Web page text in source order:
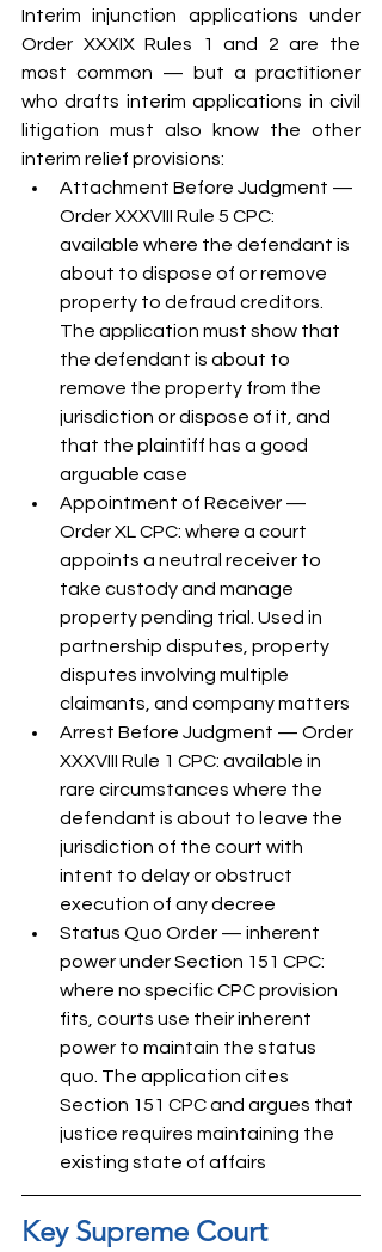
Interim injunction applications under
Order XXXIX Rules 1 and 2 are the
most common — but a practitioner
who drafts interim applications in civil
litigation must also know the other
interim relief provisions:
Attachment Before Judgment —
Order XXXVIII Rule 5 CPC:
available where the defendant is
about to dispose of or remove
property to defraud creditors.
The application must show that
the defendant is about to
remove the property from the
jurisdiction or dispose of it, and
that the plaintiff has a good
arguable case
Appointment of Receiver —
Order XL CPC: where a court
appoints a neutral receiver to
take custody and manage
property pending trial. Used in
partnership disputes, property
disputes involving multiple
claimants, and company matters
Arrest Before Judgment — Order
XXXVIII Rule 1 CPC: available in
rare circumstances where the
defendant is about to leave the
jurisdiction of the court with
intent to delay or obstruct
execution of any decree
Status Quo Order — inherent
power under Section 151 CPC:
where no specific CPC provision
fits, courts use their inherent
power to maintain the status
quo. The application cites
Section 151 CPC and argues that
justice requires maintaining the
existing state of affairs
Key Supreme Court